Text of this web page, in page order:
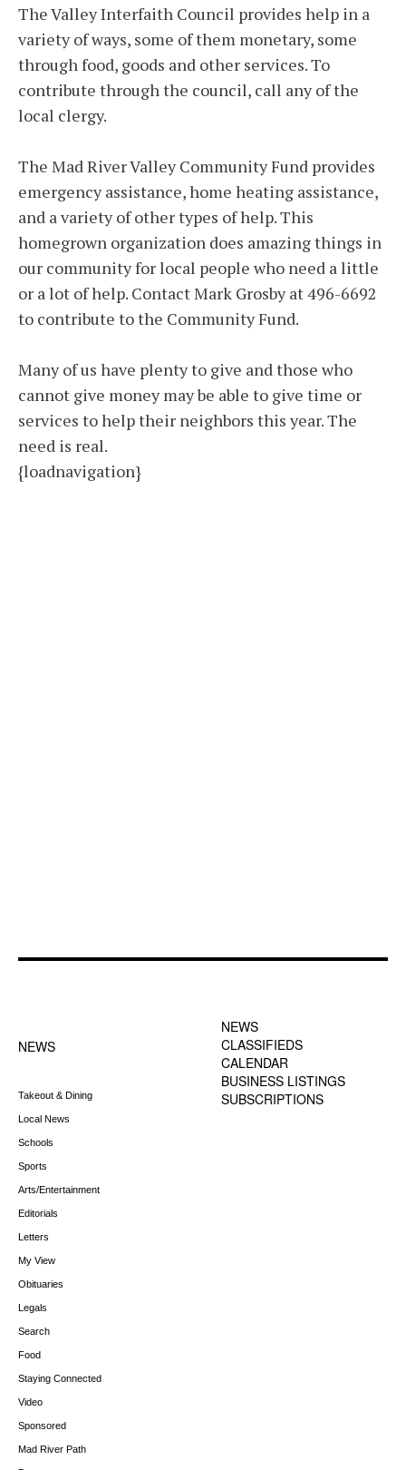
The Valley Interfaith Council provides help in a
variety of ways, some of them monetary, some
through food, goods and other services. To
contribute through the council, call any of the
local clergy.
The Mad River Valley Community Fund provides
emergency assistance, home heating assistance,
and a variety of other types of help. This
homegrown organization does amazing things in
our community for local people who need a little
or a lot of help. Contact Mark Grosby at 496-6692
to contribute to the Community Fund.
Many of us have plenty to give and those who
cannot give money may be able to give time or
services to help their neighbors this year. The
need is real.
{loadnavigation}
NEWS
Takeout & Dining
Local News
Schools
Sports
Arts/Entertainment
Editorials
Letters
My View
Obituaries
Legals
Search
Food
Staying Connected
Video
Sponsored
Mad River Path
NEWS
CLASSIFIEDS
CALENDAR
BUSINESS LISTINGS
SUBSCRIPTIONS